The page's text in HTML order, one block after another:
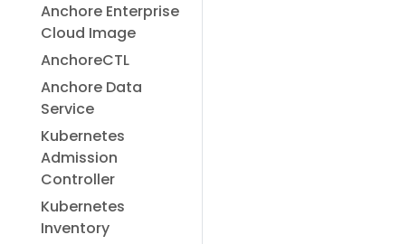
Anchore Enterprise
Cloud Image
AnchoreCTL
Anchore Data
Service
Kubernetes
Admission
Controller
Kubernetes
Inventory